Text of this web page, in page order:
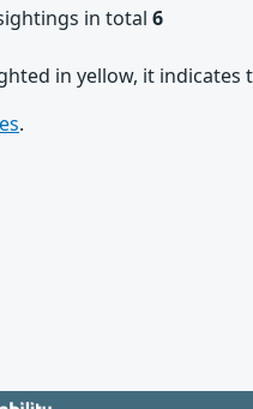
in total 6
in yellow, it
.